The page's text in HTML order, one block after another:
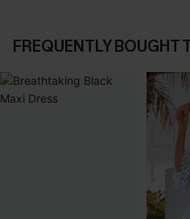
FREQUENTLY BOUGHT